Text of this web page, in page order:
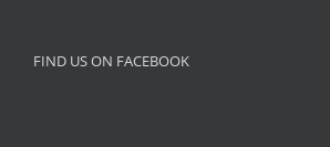
FIND US ON FACEBOOK